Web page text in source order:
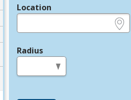
Location
Radius